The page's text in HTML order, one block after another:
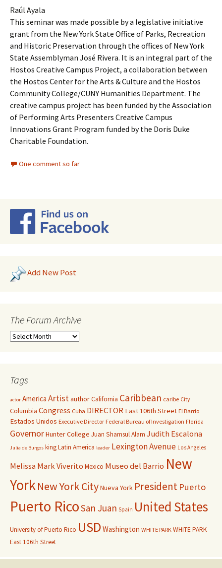
Raúl Ayala
This seminar was made possible by a legislative initiative
grant from the New York State Office of Parks, Recreation
and Historic Preservation through the offices of New York
State Assemblyman José Rivera. It is an integral part of the
Hostos Creative Campus Project, a collaboration between
the Hostos Center for the Arts & Culture and the Hostos
Community College/CUNY Humanities Department. The
creative campus project has been funded by the Association
of Performing Arts Presenters Creative Campus
Innovations Grant Program funded by the Doris Duke
Charitable Foundation.
One comment so far
Add New Post
The Forum Archive
Tags
actor America ArtistauthorCalifornia Caribbean caribe City
Columbia Congress Cuba DIRECTOR East 106th Street El Barrio
Estados Unidos Executive Director Federal Bureau of Investigation Florida
GovernorHunter College Juan Shamsul Alam Judith Escalona
Julia de Burgos kingLatin America leader Lexington Avenue Los Angeles
Melissa Mark Viverito Mexico Museo del Barrio New
YorkNew York CityNueva York President Puerto
Puerto RicoSan Juan Spain United States
University of Puerto Rico USD Washington WHITE PARK WHITE PARK
East 106th Street